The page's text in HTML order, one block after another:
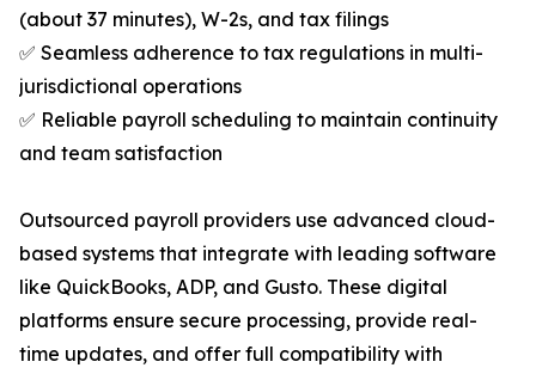
(about 37 minutes), W-2s, and tax filings
✅ Seamless adherence to tax regulations in multi-
jurisdictional operations
✅ Reliable payroll scheduling to maintain continuity
and team satisfaction
Outsourced payroll providers use advanced cloud-
based systems that integrate with leading software
like QuickBooks, ADP, and Gusto. These digital
platforms ensure secure processing, provide real-
time updates, and offer full compatibility with